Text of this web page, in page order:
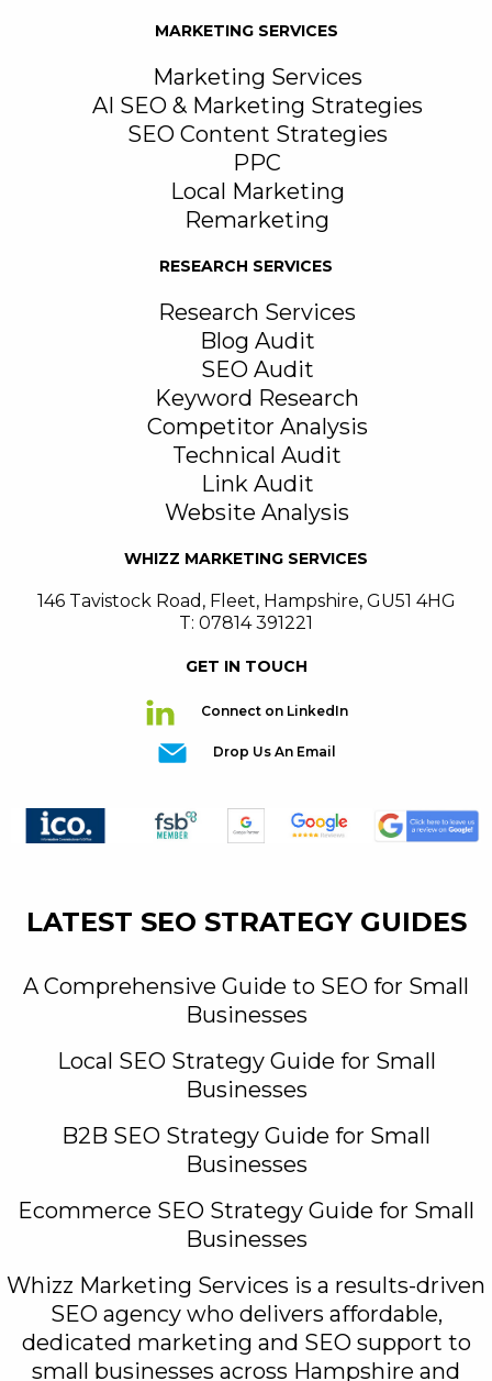
MARKETING SERVICES
Marketing Services
AI SEO & Marketing Strategies
SEO Content Strategies
PPC
Local Marketing
Remarketing
RESEARCH SERVICES
Research Services
Blog Audit
SEO Audit
Keyword Research
Competitor Analysis
Technical Audit
Link Audit
Website Analysis
WHIZZ MARKETING SERVICES
146 Tavistock Road , Fleet, Hampshire, GU51 4HG
T: 07814 391221
GET IN TOUCH
Connect on LinkedIn
Drop Us An Email
LATEST SEO STRATEGY GUIDES
A Comprehensive Guide to SEO for Small
Businesses
Local SEO Strategy Guide for Small
Businesses
B2B SEO Strategy Guide for Small
Businesses
Ecommerce SEO Strategy Guide for Small
Businesses
Whizz Marketing Services is a results-driven
SEO agency who delivers affordable,
dedicated marketing and SEO support to
small businesses across Hampshire and